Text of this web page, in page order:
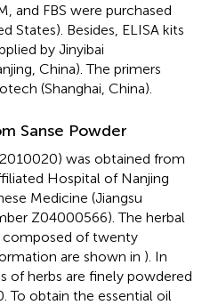
and FBS were purchased
States). Besides, ELISA kits
by Jinyibai
China). The primers
(Shanghai, China).
Sanse Powder
was obtained from
Hospital of Nanjing
Medicine (Jiangsu
Z04000566). The herbal
composed of twenty
are shown in ). In
of herbs are finely powdered
To obtain the essential oil